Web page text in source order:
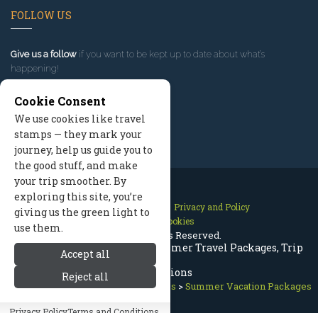
Leavenworth Washington Summer Travel Packages, Trip
Reservations
Leavenworth Washington>Packages >Summer Vacation Packages
FOLLOW US
Give us a follow if you want to be kept up to date about what’s
happening!
Contact Us Site Map
Privacy and Policy
Manage Cookies
2026 © All Rights Reserved.
Cookie Consent
We use cookies like travel
stamps — they mark your
journey, help us guide you to
the good stuff, and make
your trip smoother. By
exploring this site, you’re
giving us the green light to
use them.
Accept all
Reject all